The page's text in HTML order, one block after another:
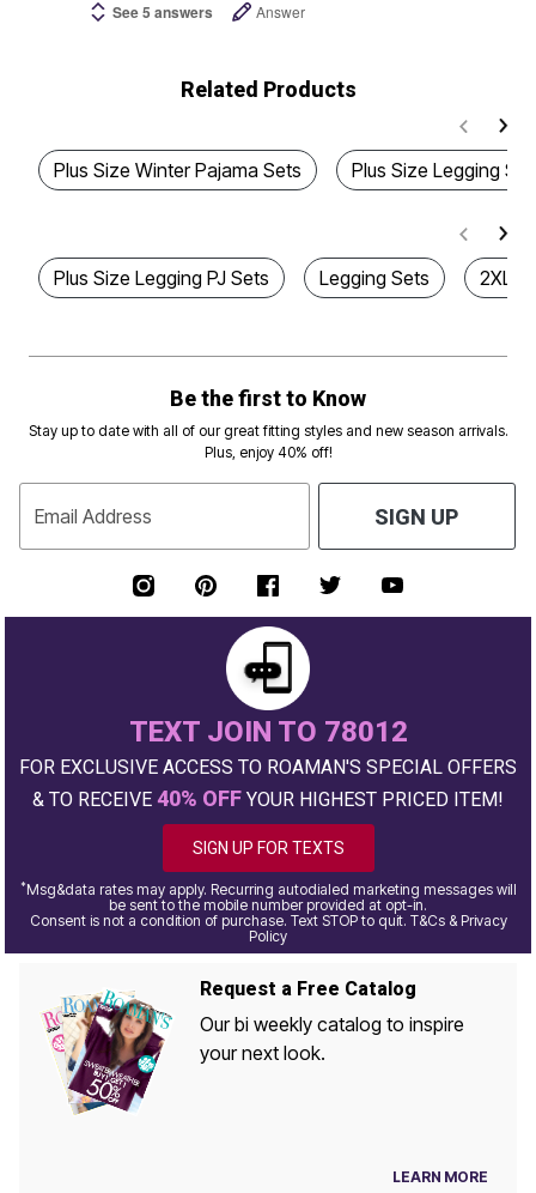
See 5 answers Answer
Related Products
Plus Size Winter Pajama Sets Plus Size Legging
Plus Size Legging PJ Sets Legging Sets 2XL
Be the first to Know
Stay up to date with all of our great fitting styles and new season arrivals.
Plus, enjoy 40% off!
Email Address SIGN UP
TEXT JOIN TO 78012
FOR EXCLUSIVE ACCESS TO ROAMAN'S SPECIAL OFFERS
& TO RECEIVE 40% OFF YOUR HIGHEST PRICED ITEM!
SIGN UP FOR TEXTS
*Msg&data rates may apply. Recurring autodialed marketing messages will
be sent to the mobile number provided at opt-in.
Consent is not a condition of purchase. Text STOP to quit. T&Cs & Privacy
Policy
Request a Free Catalog
Our bi weekly catalog to inspire
your next look.
LEARN MORE